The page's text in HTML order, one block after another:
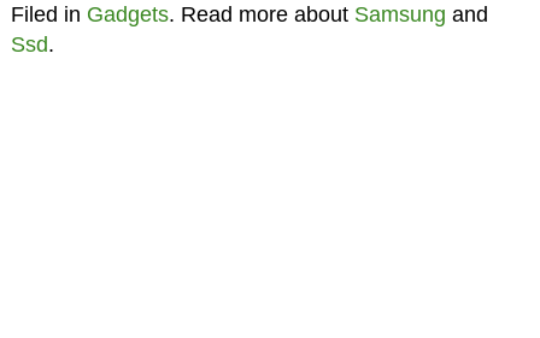
Filed in Gadgets. Read more about Samsung and
Ssd.